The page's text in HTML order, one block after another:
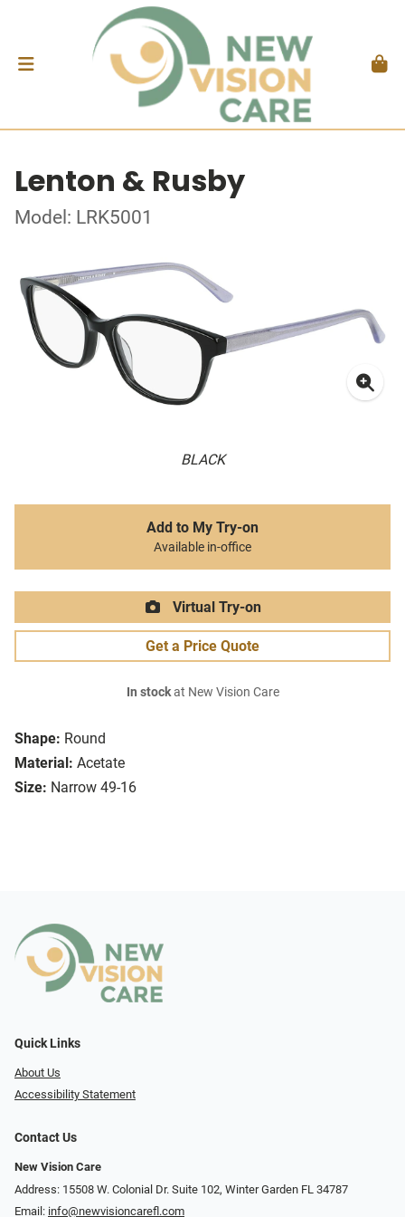
Lenton & Rusby
Model: LRK5001
BLACK
Shape: Round
Material: Acetate
Size: Narrow 49-16
Add to My Try-on
Available in-office
Virtual Try-on
Get a Price Quote
In stockat New Vision Care
Quick Links
About Us
Accessibility Statement
Contact Us
New Vision Care
Address: 15508 W. Colonial Dr. Suite 102, Winter Garden FL 34787
Email: info@newvisioncarefl.com